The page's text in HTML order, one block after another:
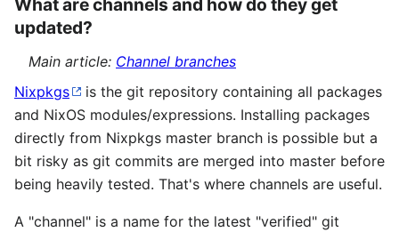
updated?
Main article: Channel branches
Nixpkgs
is the git repository containing all packages
and NixOS modules/expressions. Installing packages
directly from Nixpkgs master branch is possible but a
bit risky as git commits are merged into master before
being heavily tested. That's where channels are useful.
A "channel" is a name for the latest "verified" git